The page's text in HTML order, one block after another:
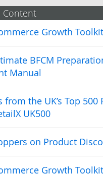
Content
Growth
BFCM
Manual
from the UK’s Top 500
UK500
on Product
Growth